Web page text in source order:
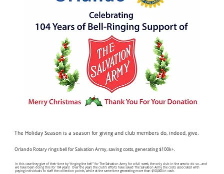
The Holiday Season is a season for giving and club members do, indeed, give.
Orlando Rotary rings bell for Salvation Army, saving costs, generating $100k+.
In this case they give of their time by “ringing the bell” for The Salvation Army for a full week, the only club in the area to do so…and
we have been doing this for 104 years! Over the years the club’s efforts have saved The Salvation Army the costs associated with
paying individuals to staff the collection points, while at the same time generating more than $100,000 in cash.